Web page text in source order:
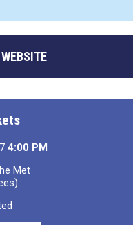
4:00 PM
Met